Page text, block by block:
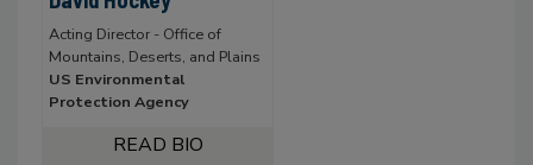
Acting Director - Office of
Mountains, Deserts, and Plains
US Environmental
Protection Agency